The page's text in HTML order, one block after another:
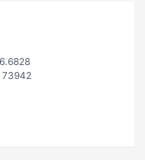
73942